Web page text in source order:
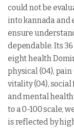
could not be
into kannada and
ensure
dependable. Its
eight health
physical (04),
vitality (04), social
and mental
to a 0-100 scale,
is reflected by